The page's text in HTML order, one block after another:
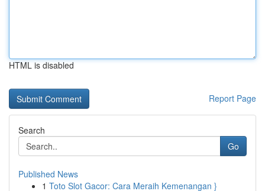
HTML is disabled
Report Page
Search
Go
Published News
1 Toto Slot Gacor: Cara Meraih Kemenangan }